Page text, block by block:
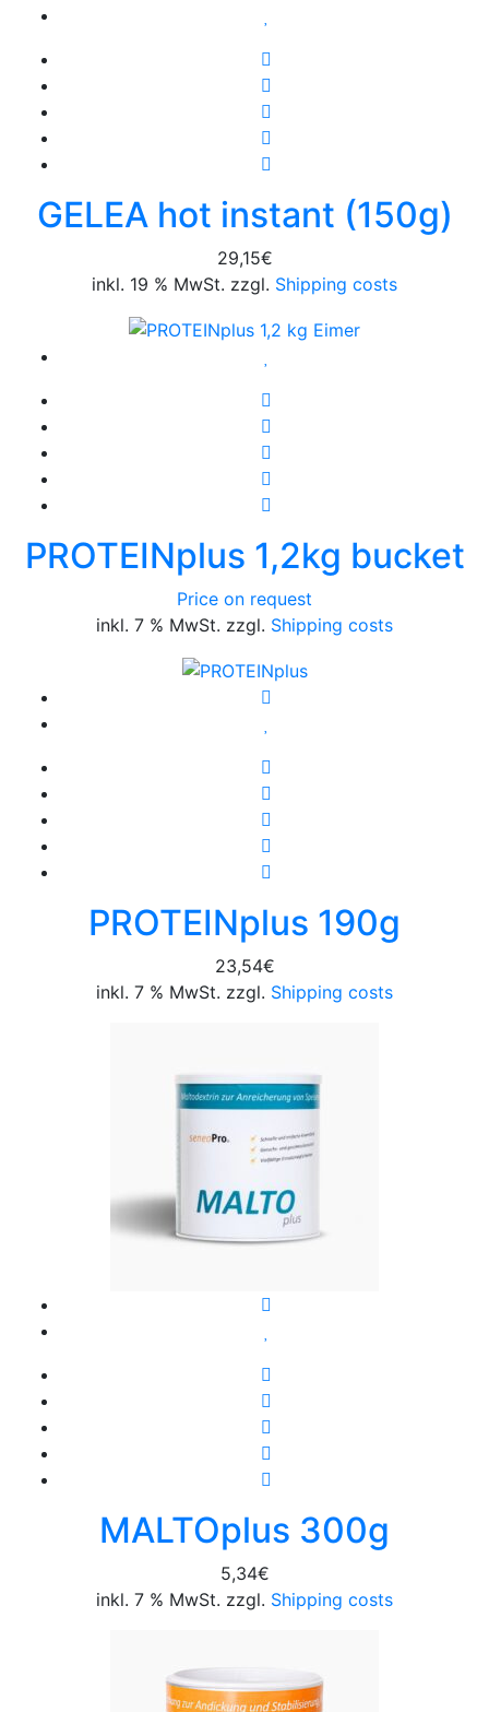
GELEA hot instant (150g)
29,15€
inkl. 19 % MwSt. zzgl. Shipping costs
PROTEINplus 1,2kg bucket
Price on request
inkl. 7 % MwSt. zzgl. Shipping costs
PROTEINplus 190g
23,54€
inkl. 7 % MwSt. zzgl. Shipping costs
MALTOplus 300g
5,34€
inkl. 7 % MwSt. zzgl. Shipping costs